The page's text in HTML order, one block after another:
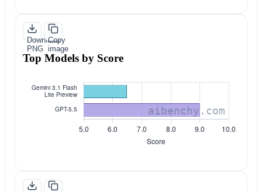
Download
PNG
Copy
image
Top Models by Score